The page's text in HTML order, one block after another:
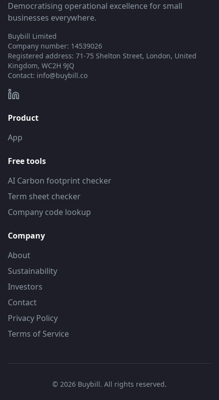
Democratising operational excellence for small
businesses everywhere.
Buybill Limited
Company number: 14539026
Registered address: 71-75 Shelton Street, London, United
Kingdom, WC2H 9JQ
Contact: info@buybill.co
Product
App
Free tools
AI Carbon footprint checker
Term sheet checker
Company code lookup
Company
About
Sustainability
Investors
Contact
Privacy Policy
Terms of Service
© 2026 Buybill. All rights reserved.